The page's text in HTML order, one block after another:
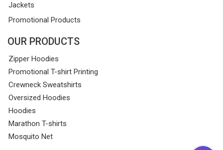
Jackets
Promotional Products
OUR PRODUCTS
Zipper Hoodies
Promotional T-shirt Printing
Crewneck Sweatshirts
Oversized Hoodies
Hoodies
Marathon T-shirts
Mosquito Net